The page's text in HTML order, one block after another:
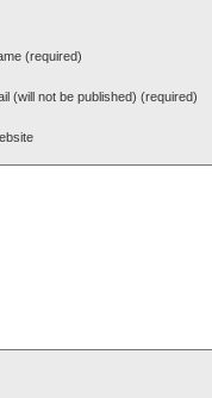
(required)
(will not be published) (required)